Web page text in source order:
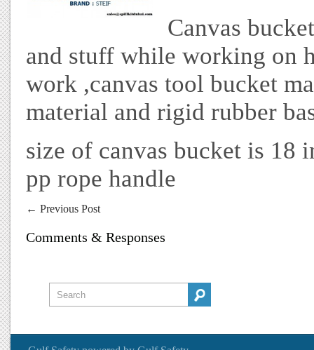
Canvas
and stuff while working on
work ,canvas tool bucket
material and rigid rubber
size of canvas bucket is 18
pp rope handle
← Previous Post
Comments & Responses